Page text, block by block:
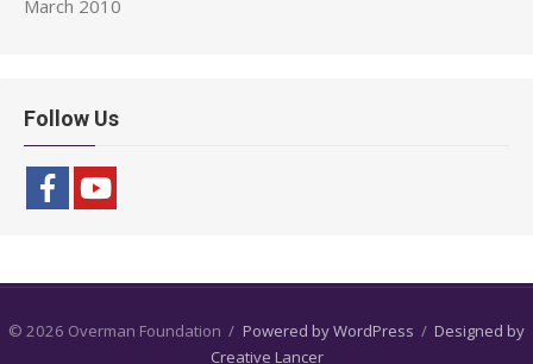
March 2010
Follow Us
© 2026 Overman Foundation / Powered by WordPress / Designed by
Creative Lancer